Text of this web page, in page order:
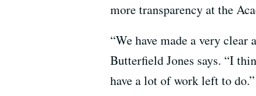
more transparency at the
“We have made a very
Butterfield Jones says. “I
have a lot of work left to do.”